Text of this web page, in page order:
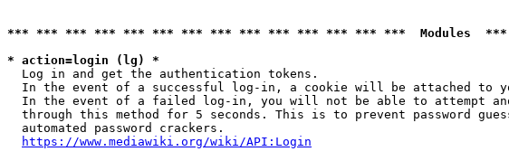
*** *** *** *** *** *** *** *** *** *** *** *** *** ***  Modules
* action=login (lg) *
  Log in and get the authentication tokens.
In the event of a successful log-in, a cookie will be attached to
In the event of a failed log-in, you will not be able to attempt
through this method for 5 seconds. This is to prevent password
  automated password crackers.
https://www.mediawiki.org/wiki/API:Login